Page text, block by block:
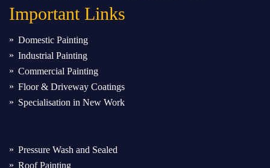
Important Links
Domestic Painting
Industrial Painting
Commercial Painting
Floor & Driveway Coatings
Specialisation in New Work
Pressure Wash and Sealed
Roof Painting